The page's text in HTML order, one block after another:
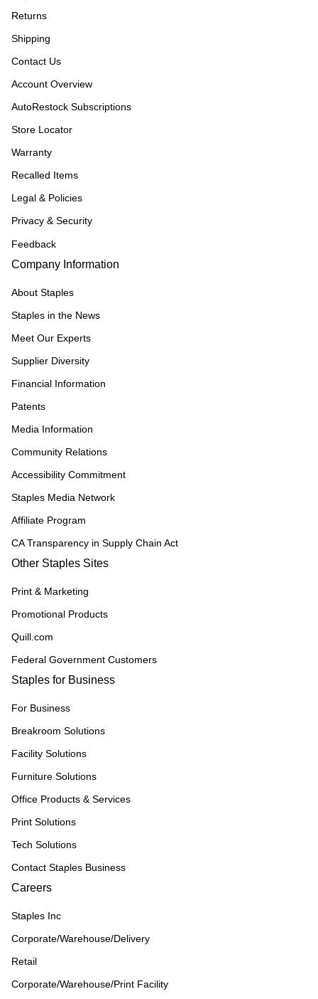
Returns
Shipping
Contact Us
Account Overview
AutoRestock Subscriptions
Store Locator
Warranty
Recalled Items
Legal & Policies
Privacy & Security
Feedback
Company Information
About Staples
Staples in the News
Meet Our Experts
Supplier Diversity
Financial Information
Patents
Media Information
Community Relations
Accessibility Commitment
Staples Media Network
Affiliate Program
CA Transparency in Supply Chain Act
Other Staples Sites
Print & Marketing
Promotional Products
Quill.com
Federal Government Customers
Staples for Business
For Business
Breakroom Solutions
Facility Solutions
Furniture Solutions
Office Products & Services
Print Solutions
Tech Solutions
Contact Staples Business
Careers
Staples Inc
Corporate/Warehouse/Delivery
Retail
Corporate/Warehouse/Print Facility